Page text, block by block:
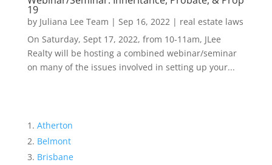
19
by Juliana Lee Team | Sep 16, 2022| real estate laws
On Saturday, Sept 17, 2022, from 10-11am, JLee
Realty will be hosting a combined webinar/seminar
on many of the issues involved in setting up your...
Atherton
Belmont
Brisbane